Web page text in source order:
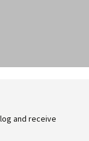
and receive